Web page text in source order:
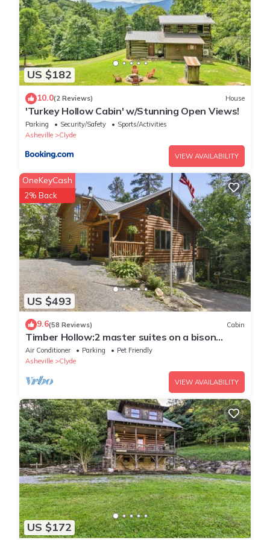
the Clyde has interesting places to visit. If you want to learn
more about the Cabin in Clyde, such as places to visit and things
to do nearby, you can check below to learn more.
US $182
10.0(2 Reviews) House
'Turkey Hollow Cabin' w/Stunning Open Views!
Parking Security/Safety
Sports/Activities
Asheville
Clyde
VIEW AVAILABILITY
US $493
OneKeyCash
2% Back
9.6(58 Reviews) Cabin
Timber Hollow:2 master suites on a bison
ranch!
Air Conditioner Parking
Pet Friendly
Asheville
Clyde
VIEW AVAILABILITY
US $172